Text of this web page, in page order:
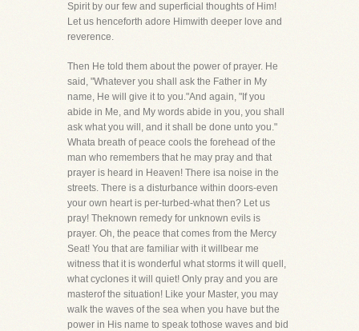
Spirit by our few and superficial thoughts of Him!
Let us henceforth adore Himwith deeper love and
reverence.
Then He told them about the power of prayer. He
said, "Whatever you shall ask the Father in My
name, He will give it to you."And again, "If you
abide in Me, and My words abide in you, you shall
ask what you will, and it shall be done unto you."
Whata breath of peace cools the forehead of the
man who remembers that he may pray and that
prayer is heard in Heaven! There isa noise in the
streets. There is a disturbance within doors-even
your own heart is per-turbed-what then? Let us
pray! Theknown remedy for unknown evils is
prayer. Oh, the peace that comes from the Mercy
Seat! You that are familiar with it willbear me
witness that it is wonderful what storms it will quell,
what cyclones it will quiet! Only pray and you are
masterof the situation! Like your Master, you may
walk the waves of the sea when you have but the
power in His name to speak tothose waves and bid